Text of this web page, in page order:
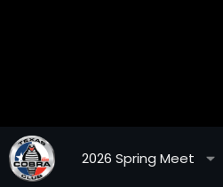
2026 Spring Meet